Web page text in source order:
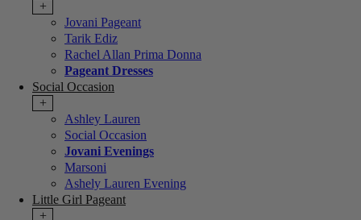
+
Jovani Pageant
Tarik Ediz
Rachel Allan Prima Donna
Pageant Dresses
Social Occasion
+
Ashley Lauren
Social Occasion
Jovani Evenings
Marsoni
Ashely Lauren Evening
Little Girl Pageant
+